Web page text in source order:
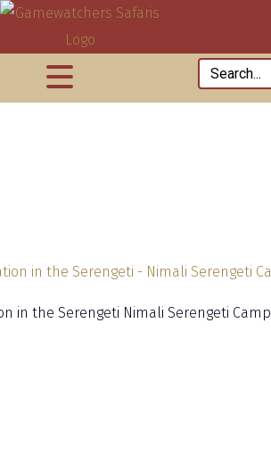
in the Serengeti Nimali Serengeti Camp